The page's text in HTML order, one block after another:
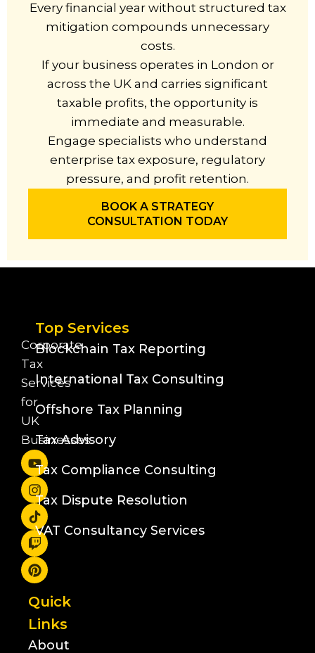
Every financial year without structured tax
mitigation compounds unnecessary
costs.
If your business operates in London or
across the UK and carries significant
taxable profits, the opportunity is
immediate and measurable.
Engage specialists who understand
enterprise tax exposure, regulatory
pressure, and profit retention.
BOOK A STRATEGY
CONSULTATION TODAY
Corporate
Tax
Services
for
UK
Businesses
Quick
Links
About
Top Services
Blockchain Tax Reporting
International Tax Consulting
Offshore Tax Planning
Tax Advisory
Tax Compliance Consulting
Tax Dispute Resolution
VAT Consultancy Services